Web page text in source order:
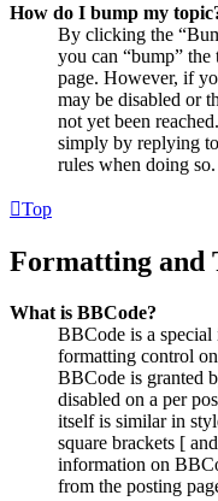
How do I bump my
By clicking the
you can “bump”
page. However, if
may be disabled or
not yet been
simply by replying
rules when doing so.
Top
Formatting and
What is BBCode?
BBCode is a
formatting control
BBCode is granted
disabled on a per
itself is similar in
square brackets [
information on
from the posting